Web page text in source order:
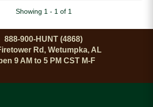
Showing 1 - 1 of 1
888-900-HUNT (4868)
Rd, Wetumpka, AL
9 AM to 5 PM CST M-F